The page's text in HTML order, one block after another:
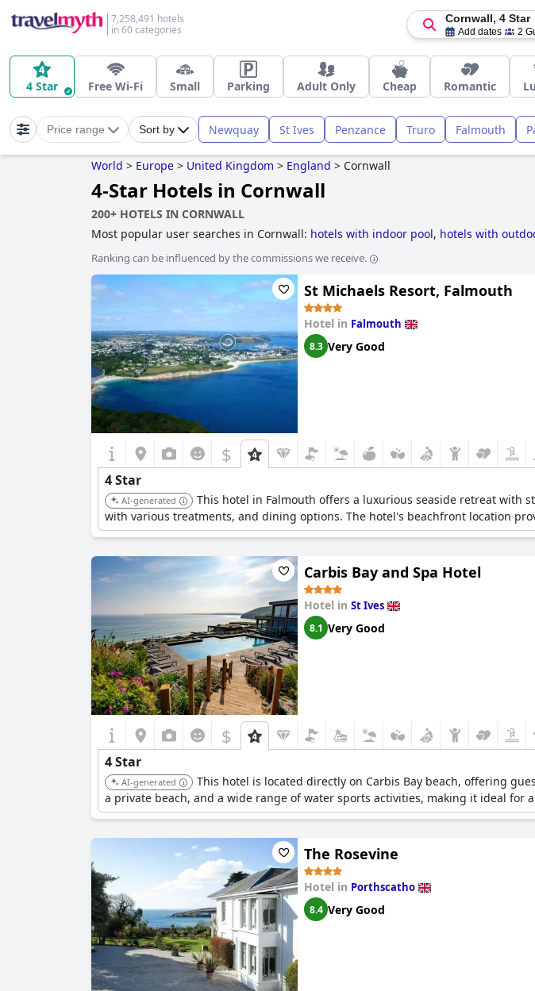
7,258,491 hotels
in 60 categories
Cornwall, 4 Star
Add dates 2
4 Star Free Wi-Fi Small Parking Adult Only Cheap Romantic
Price range Sort by Newquay St Ives Penzance Truro Falmouth
World > Europe > United Kingdom > England > Cornwall
4-Star Hotels in Cornwall
200+ HOTELS IN CORNWALL
Most popular user searches in Cornwall: hotels with indoor pool, hotels with
adults only ,boutique-style hotels,family friendly hotels
stay free,hotels with play area for dogs
Ranking can be influenced by the commissions we receive.
St Michaels Resort, Falmouth
Hotel in Falmouth
8.3 Very Good
$
4 Star
AI-generated
This hotel in Falmouth offers a luxurious seaside retreat with
with various treatments, and dining options. The hotel's beachfront location
Carbis Bay and Spa Hotel
Hotel in St Ives
8.1 Very Good
$
4 Star
AI-generated
This hotel is located directly on Carbis Bay beach, offering
a private beach, and a wide range of water sports activities, making it ideal for
The Rosevine
Hotel in Porthscatho
8.4 Very Good